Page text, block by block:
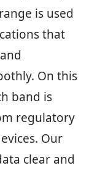
is used
that
On this
band is
regulatory
Our
clear and